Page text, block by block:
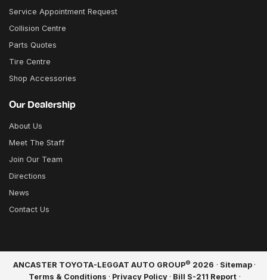
Service Appointment Request
Collision Centre
Parts Quotes
Tire Centre
Shop Accessories
Our Dealership
About Us
Meet The Staff
Join Our Team
Directions
News
Contact Us
ANCASTER TOYOTA-LEGGAT AUTO GROUP© 2026 · Sitemap ·
Terms & Conditions · Privacy Policy · Bill S-211 Report ·